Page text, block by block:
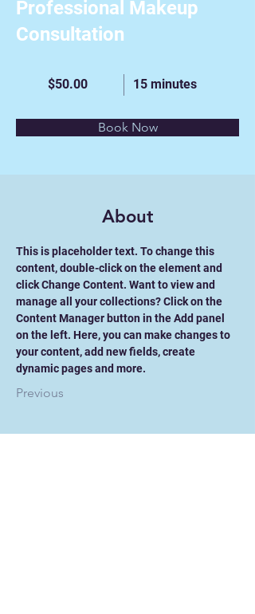
Professional Makeup
Consultation
$50.00 15 minutes
Book Now
About
This is placeholder text. To change this
content, double-click on the element and
click Change Content. Want to view and
manage all your collections? Click on the
Content Manager button in the Add panel
on the left. Here, you can make changes to
your content, add new fields, create
dynamic pages and more.
Previous